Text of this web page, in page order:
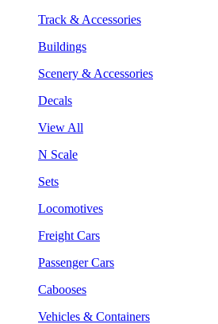
Track & Accessories
Buildings
Scenery & Accessories
Decals
View All
N Scale
Sets
Locomotives
Freight Cars
Passenger Cars
Cabooses
Vehicles & Containers